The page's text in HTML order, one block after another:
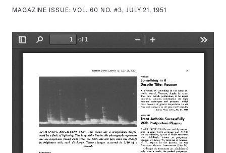
MAGAZINE ISSUE:VOL. 60 NO. #3, JULY 21, 1951